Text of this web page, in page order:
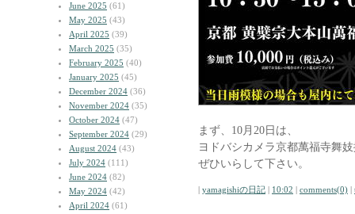
June 2025 (61)
May 2025 (43)
April 2025 (39)
March 2025 (35)
February 2025 (40)
January 2025 (45)
December 2024 (36)
November 2024 (35)
October 2024 (47)
September 2024 (29)
August 2024 (43)
July 2024 (111)
June 2024 (82)
May 2024 (42)
April 2024 (61)
まず、10月20日は、
ヨドバシカメラ京都萬福寺舞
ぜひいらして下さい。
| yamagishiの日記 | 10:02 | comments(0) |